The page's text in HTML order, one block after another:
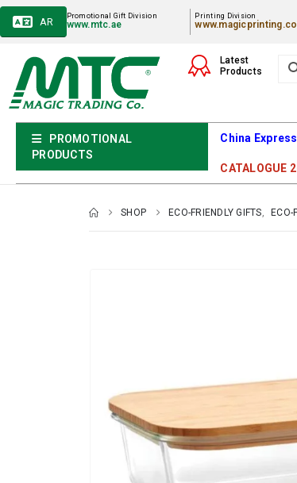
Promotional Gift Division
www.mtc.ae
Printing Division
AR
Latest
Products
PROMOTIONAL
PRODUCTS
China Express
CATALOGUE
SHOP ECO-FRIENDLY GIFTS, ECO-